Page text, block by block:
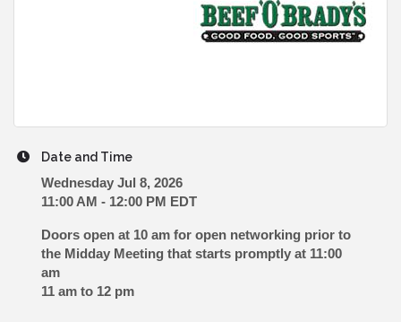
Date and Time
Wednesday Jul 8, 2026
11:00 AM - 12:00 PM EDT
Doors open at 10 am for open networking prior to
the Midday Meeting that starts promptly at 11:00
am
11 am to 12 pm